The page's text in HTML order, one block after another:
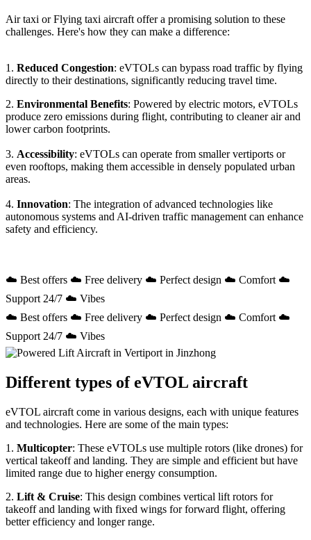
Air taxi or Flying taxi aircraft offer a promising solution to these
challenges. Here's how they can make a difference:
1. Reduced Congestion: eVTOLs can bypass road traffic by flying
directly to their destinations, significantly reducing travel time.
2. Environmental Benefits: Powered by electric motors, eVTOLs
produce zero emissions during flight, contributing to cleaner air and
lower carbon footprints.
3. Accessibility: eVTOLs can operate from smaller vertiports or
even rooftops, making them accessible in densely populated urban
areas.
4. Innovation: The integration of advanced technologies like
autonomous systems and AI-driven traffic management can enhance
safety and efficiency.
☁️ Best offers ☁️ Free delivery ☁️ Perfect design ☁️ Comfort ☁️
Support 24/7 ☁️ Vibes
☁️ Best offers ☁️ Free delivery ☁️ Perfect design ☁️ Comfort ☁️
Support 24/7 ☁️ Vibes
Different types of eVTOL aircraft
eVTOL aircraft come in various designs, each with unique features
and technologies. Here are some of the main types:
1. Multicopter: These eVTOLs use multiple rotors (like drones) for
vertical takeoff and landing. They are simple and efficient but have
limited range due to higher energy consumption.
2. Lift & Cruise: This design combines vertical lift rotors for
takeoff and landing with fixed wings for forward flight, offering
better efficiency and longer range.